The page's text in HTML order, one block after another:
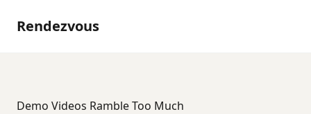
Rendezvous
Demo Videos Ramble Too Much